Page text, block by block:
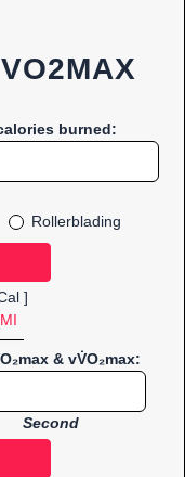
burned:
Rollerblading
]
& vV̇O₂max:
Second